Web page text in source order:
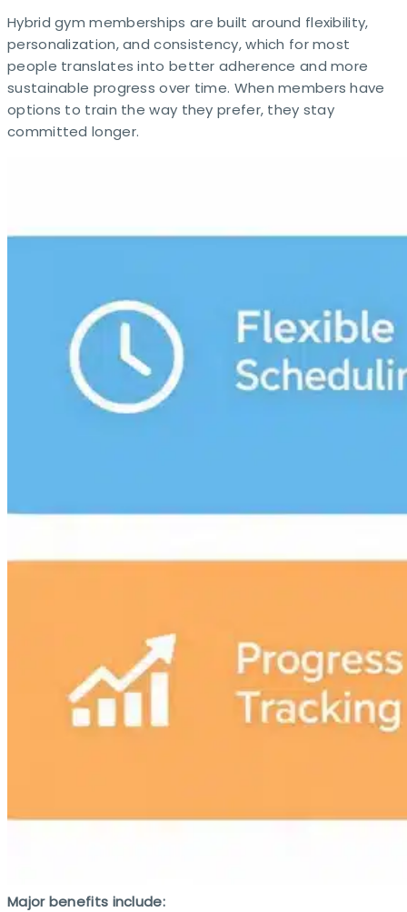
Hybrid gym memberships are built around flexibility,
personalization, and consistency, which for most
people translates into better adherence and more
sustainable progress over time. When members have
options to train the way they prefer, they stay
committed longer.
Major benefits include: